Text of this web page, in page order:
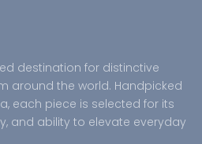
destination for distinctive
around the world. Handpicked
each piece is selected for its
and ability to elevate everyday